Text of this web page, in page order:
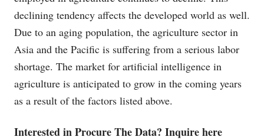
declining tendency affects the developed world as well.
Due to an aging population, the agriculture sector in
Asia and the Pacific is suffering from a serious labor
shortage. The market for artificial intelligence in
agriculture is anticipated to grow in the coming years
as a result of the factors listed above.
Interested in Procure The Data? Inquire here